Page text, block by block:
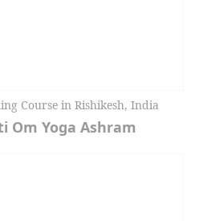
Course in Rishikesh, India
Om Yoga Ashram